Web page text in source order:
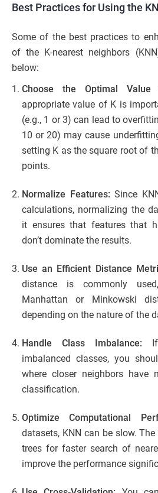
Best Practices for Using the
Some of the best practices to
of the K-nearest neighbors
below:
Choose the Optimal
appropriate value of K is
(e.g., 1 or 3) can lead to
10 or 20) may cause
setting K as the square root of
points.
Normalize Features:Since
calculations, normalizing the
it ensures that features that
don’t dominate the results.
Use an Efficient Distance
distance is commonly
Manhattan or Minkowski
depending on the nature of the
Handle Class Imbalance:
imbalanced classes, you
where closer neighbors have
classification.
Optimize Computational
datasets, KNN can be slow.
trees for faster search of
improve the performance